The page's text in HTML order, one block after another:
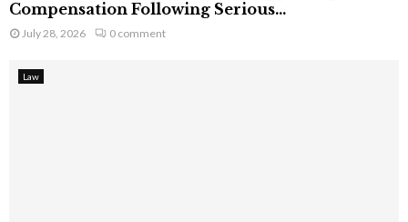
Compensation Following Serious...
July 28, 2026 0 comment
Law